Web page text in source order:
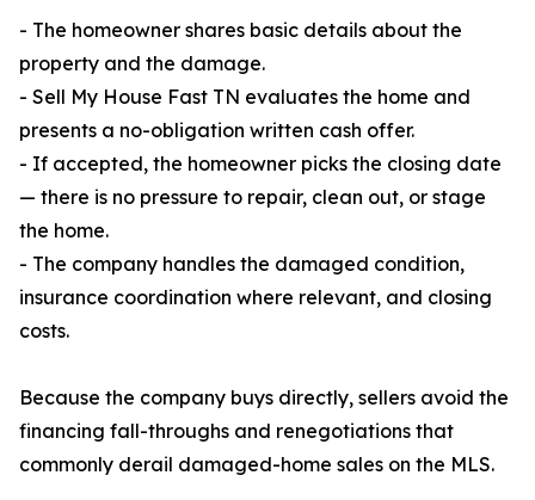
- The homeowner shares basic details about the
property and the damage.
- Sell My House Fast TN evaluates the home and
presents a no-obligation written cash offer.
- If accepted, the homeowner picks the closing date
— there is no pressure to repair, clean out, or stage
the home.
- The company handles the damaged condition,
insurance coordination where relevant, and closing
costs.
Because the company buys directly, sellers avoid the
financing fall-throughs and renegotiations that
commonly derail damaged-home sales on the MLS.